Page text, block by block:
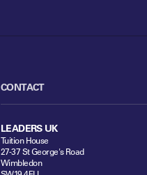
CONTACT
LEADERS UK
Tuition House
27-37 St George's Road
Wimbledon